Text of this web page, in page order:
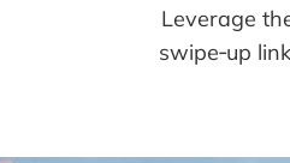
Leverage
swipe‑up